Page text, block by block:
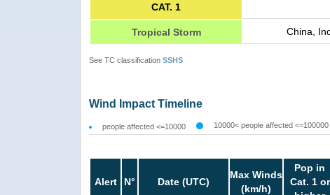
CAT. 1
Tropical Storm China,
See TC classification SSHS
Wind Impact Timeline
people affected <=10000 10000< people affected <=100000
Alert N° Date (UTC)
Max Winds
(km/h)
Pop in
Cat. 1 or